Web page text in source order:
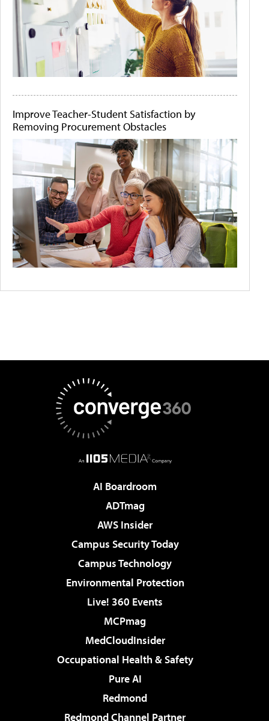
Improve Teacher-Student Satisfaction by
Removing Procurement Obstacles
AI Boardroom
ADTmag
AWS Insider
Campus Security Today
Campus Technology
Environmental Protection
Live! 360 Events
MCPmag
MedCloudInsider
Occupational Health & Safety
Pure AI
Redmond
Redmond Channel Partner